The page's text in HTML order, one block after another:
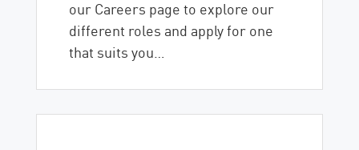
our Careers page to explore our
different roles and apply for one
that suits you…